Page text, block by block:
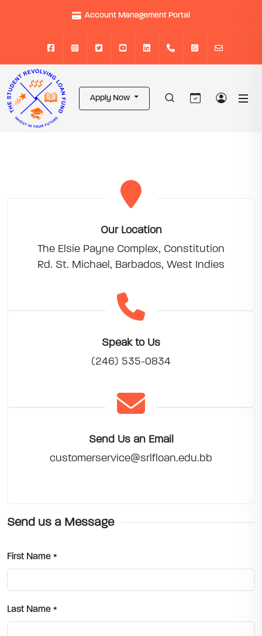
Account Management Portal
Apply Now
Our Location
The Elsie Payne Complex, Constitution
Rd. St. Michael, Barbados, West Indies
Speak to Us
(246) 535-0834
Send Us an Email
customerservice@srlfloan.edu.bb
Send us a Message
First Name *
Last Name *